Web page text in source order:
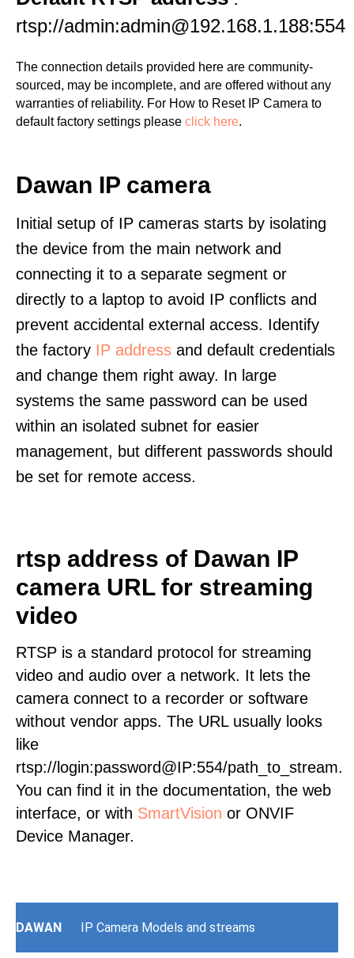
rtsp://admin:admin@192.168.1.188:554
The connection details provided here are community-
sourced, may be incomplete, and are offered without any
warranties of reliability. For How to Reset IP Camera to
default factory settings please click here.
Dawan IP camera
Initial setup of IP cameras starts by isolating
the device from the main network and
connecting it to a separate segment or
directly to a laptop to avoid IP conflicts and
prevent accidental external access. Identify
the factory IP address and default credentials
and change them right away. In large
systems the same password can be used
within an isolated subnet for easier
management, but different passwords should
be set for remote access.
rtsp address of Dawan IP
camera URL for streaming
video
RTSP is a standard protocol for streaming
video and audio over a network. It lets the
camera connect to a recorder or software
without vendor apps. The URL usually looks
like
rtsp://login:password@IP:554/path_to_stream.
You can find it in the documentation, the web
interface, or with SmartVision or ONVIF
Device Manager.
DAWAN IP Camera Models and streams